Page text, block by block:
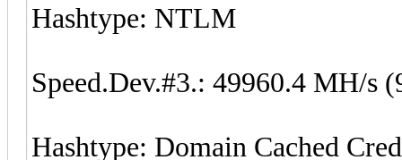
Hashtype: NTLM
Speed.Dev.#3.: 49960.4 MH/s
Hashtype: Domain Cached